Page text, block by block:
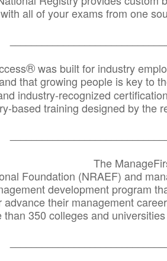
all of your exams from one
®was built for industry
that growing people is key to
industry-recognized
based training designed by the
The
Foundation (NRAEF) and
development program
advance their management
than 350 colleges and